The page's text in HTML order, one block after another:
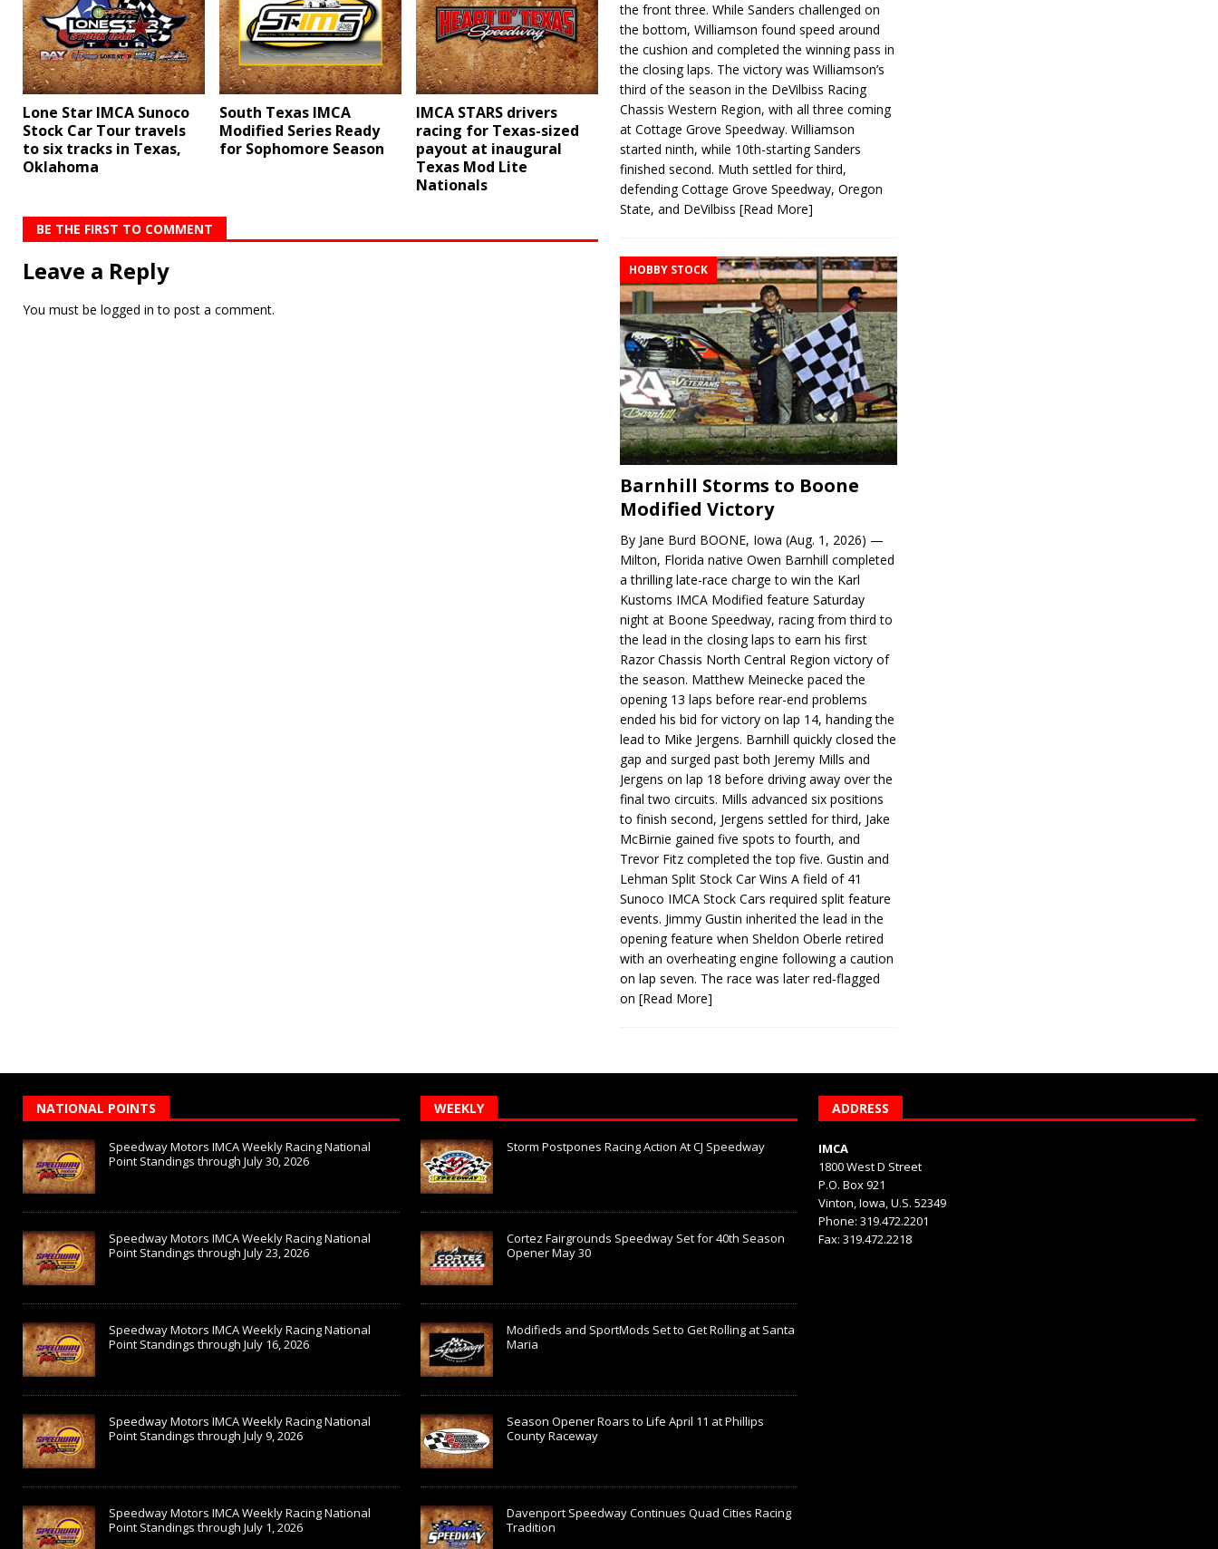
Lone Star IMCA Sunoco
Stock Car Tour travels
to six tracks in Texas,
Oklahoma
South Texas IMCA
Modified Series Ready
for Sophomore Season
IMCA STARS drivers
racing for Texas-sized
payout at inaugural
Texas Mod Lite
Nationals
BE THE FIRST TO COMMENT
Leave a Reply
You must be logged in to post a comment.
the front three. While Sanders challenged on
the bottom, Williamson found speed around
the cushion and completed the winning pass in
the closing laps. The victory was Williamson’s
third of the season in the DeVilbiss Racing
Chassis Western Region, with all three coming
at Cottage Grove Speedway. Williamson
started ninth, while 10th-starting Sanders
finished second. Muth settled for third,
defending Cottage Grove Speedway, Oregon
State, and DeVilbiss[Read More]
HOBBY STOCK
Barnhill Storms to Boone
Modified Victory
By Jane Burd BOONE, Iowa (Aug. 1, 2026) —
Milton, Florida native Owen Barnhill completed
a thrilling late-race charge to win the Karl
Kustoms IMCA Modified feature Saturday
night at Boone Speedway, racing from third to
the lead in the closing laps to earn his first
Razor Chassis North Central Region victory of
the season. Matthew Meinecke paced the
opening 13 laps before rear-end problems
ended his bid for victory on lap 14, handing the
lead to Mike Jergens. Barnhill quickly closed the
gap and surged past both Jeremy Mills and
Jergens on lap 18 before driving away over the
final two circuits. Mills advanced six positions
to finish second, Jergens settled for third, Jake
McBirnie gained five spots to fourth, and
Trevor Fitz completed the top five. Gustin and
Lehman Split Stock Car Wins A field of 41
Sunoco IMCA Stock Cars required split feature
events. Jimmy Gustin inherited the lead in the
opening feature when Sheldon Oberle retired
with an overheating engine following a caution
on lap seven. The race was later red-flagged
on[Read More]
NATIONAL POINTS
Speedway Motors IMCA Weekly Racing National
Point Standings through July 30, 2026
Speedway Motors IMCA Weekly Racing National
Point Standings through July 23, 2026
Speedway Motors IMCA Weekly Racing National
Point Standings through July 16, 2026
Speedway Motors IMCA Weekly Racing National
Point Standings through July 9, 2026
Speedway Motors IMCA Weekly Racing National
Point Standings through July 1, 2026
WEEKLY
Storm Postpones Racing Action At CJ Speedway
Cortez Fairgrounds Speedway Set for 40th Season
Opener May 30
Modifieds and SportMods Set to Get Rolling at Santa
Maria
Season Opener Roars to Life April 11 at Phillips
County Raceway
Davenport Speedway Continues Quad Cities Racing
Tradition
ADDRESS
IMCA
1800 West D Street
P.O. Box 921
Vinton, Iowa, U.S. 52349
Phone: 319.472.2201
Fax: 319.472.2218